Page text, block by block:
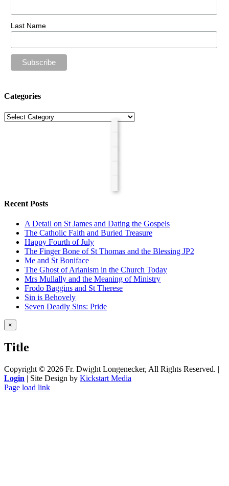
Last Name
Categories
Categories
Recent Posts
A Detail on St James and Dating the Gospels
The Catholic Faith and Buried Treasure
Happy Fourth of July
The Finger Bone of St Thomas and the Blessing JP2
Me and St Boniface
The Ghost of Arianism in the Church Today
Mrs Mullally and the Meaning of Ministry
Frodo Baggins and St Therese
Sin is Behovely
Seven Deadly Sins: Pride
Close
product
view
×
Title
Copyright © 2026 Fr. Dwight Longenecker, All Rights Reserved. |
Login | Site Design by Kickstart Media
Page load link